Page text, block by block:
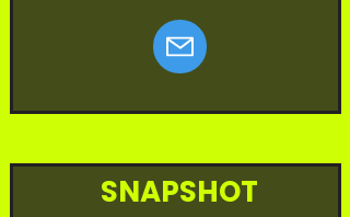
SNAPSHOT